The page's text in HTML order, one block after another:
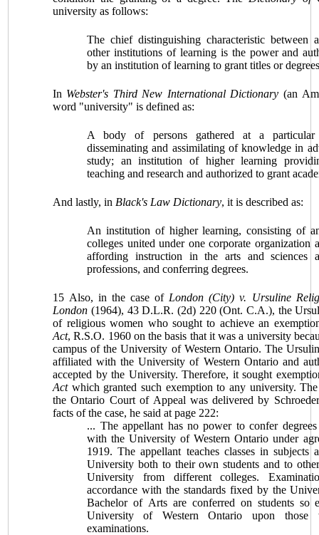
university as follows:
The chief distinguishing characteristic between
other institutions of learning is the power and
by an institution of learning to grant titles or
In Webster's Third New International Dictionary (an
word "university" is defined as:
A body of persons gathered at a
disseminating and assimilating of knowledge in
study; an institution of higher learning
teaching and research and authorized to grant
And lastly, in Black's Law Dictionary, it is described as:
An institution of higher learning, consisting of
colleges united under one corporate organization
affording instruction in the arts and sciences
professions, and conferring degrees.
15 Also, in the case of London (City) v. Ursuline
London (1964), 43 D.L.R. (2d) 220 (Ont. C.A.), the
of religious women who sought to achieve an
Act, R.S.O. 1960 on the basis that it was a university
campus of the University of Western Ontario. The
affiliated with theUniversity of Western Ontario and
accepted by the University. Therefore, it sought
Actwhich granted such exemption to any university.
the Ontario Court of Appeal was delivered by
facts of the case, he said at page 222:
... The appellant has no power to confer
with theUniversity ofWestern Ontario under
1919. The appellant teaches classes in subjects
University both to their own students and to
University from different colleges.
accordance with the standards fixed by the
Bachelor of Arts are conferred on students so
University of Western Ontario upon those
examinations.